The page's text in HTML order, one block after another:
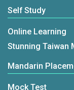
Self Study
Online Learning
Stunning Taiwan
Mandarin
Mock Test